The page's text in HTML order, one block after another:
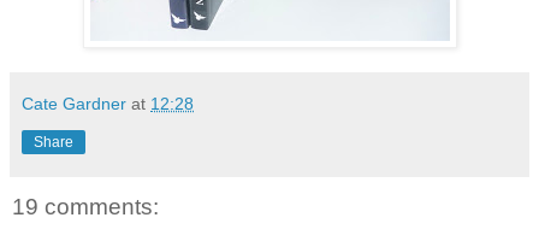
Cate Gardner at 12:28
Share
19 comments: